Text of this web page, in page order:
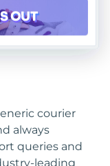
courier
always
queries and
leading